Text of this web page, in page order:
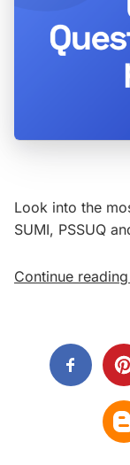
Look into the
SUMI, PSSUQ
Continue